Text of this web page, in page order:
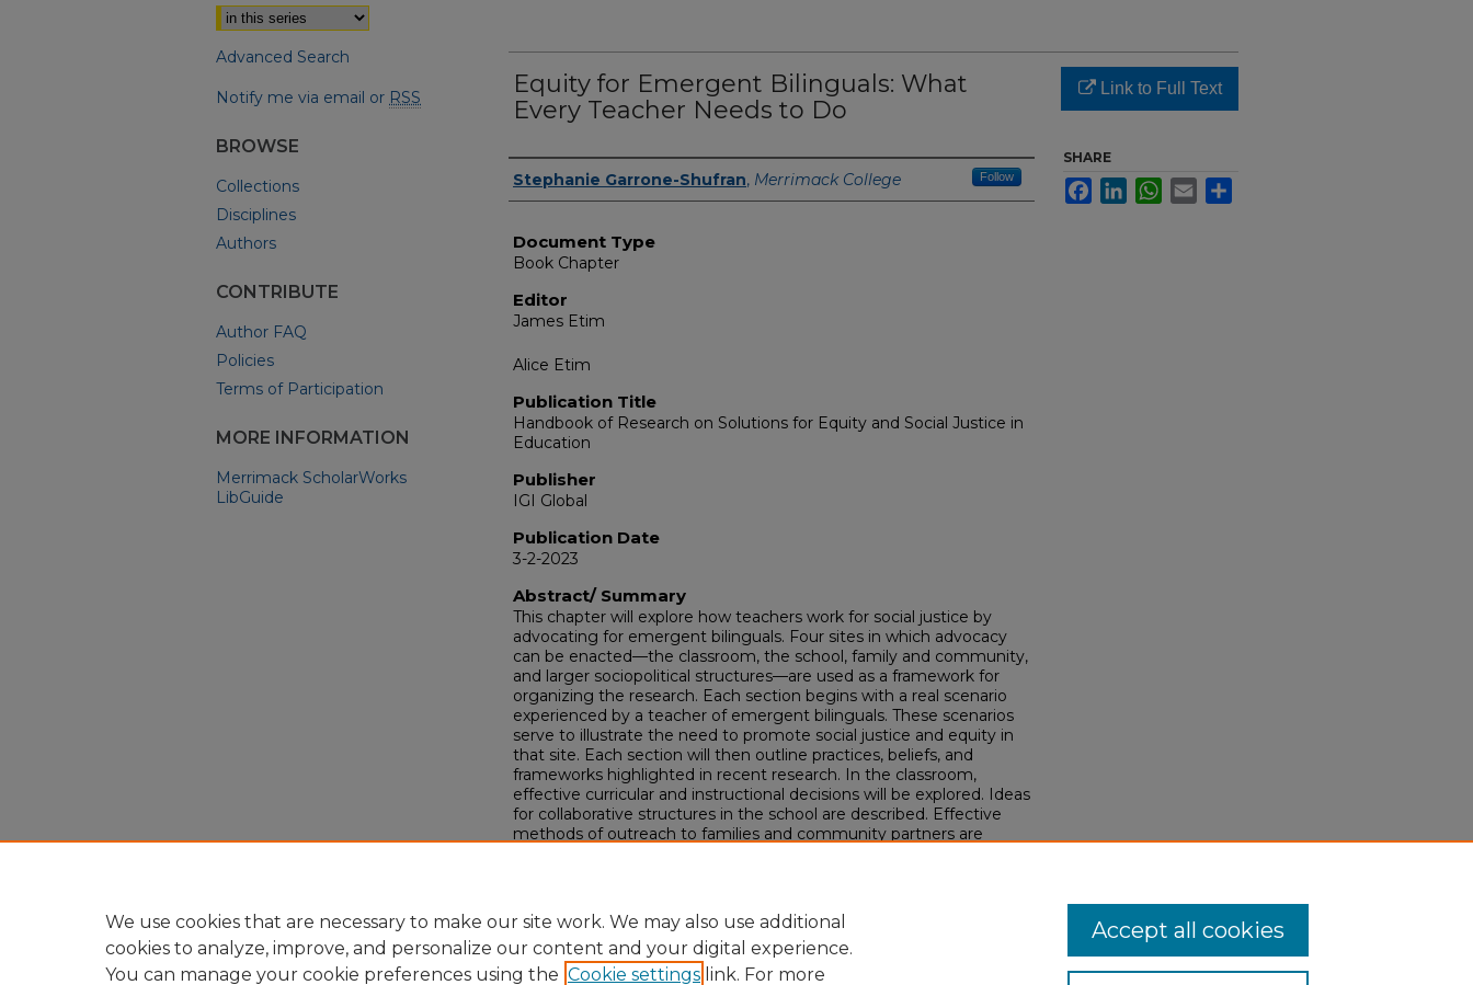
Equity for Emergent Bilinguals: What
Every Teacher Needs to Do
Authors
Stephanie Garrone-Shufran, Merrimack College Follow
Document Type
Book Chapter
Editor
James Etim
Alice Etim
Publication Title
Handbook of Research on Solutions for Equity and Social Justice in
Education
Publisher
IGI Global
Publication Date
3-2-2023
Abstract/ Summary
This chapter will explore how teachers work for social justice by
advocating for emergent bilinguals. Four sites in which advocacy
can be enacted—the classroom, the school, family and community,
and larger sociopolitical structures—are used as a framework for
organizing the research. Each section begins with a real scenario
experienced by a teacher of emergent bilinguals. These scenarios
serve to illustrate the need to promote social justice and equity in
that site. Each section will then outline practices, beliefs, and
frameworks highlighted in recent research. In the classroom,
effective curricular and instructional decisions will be explored. Ideas
for collaborative structures in the school are described. Effective
methods of outreach to families and community partners are
Link to Full Text
SHARE
FacebookLinkedInWhatsApp
Email
Advanced Search
Notify me via email or RSS
BROWSE
Collections
Disciplines
Authors
CONTRIBUTE
Author FAQ
Policies
Terms of Participation
MORE INFORMATION
Merrimack ScholarWorks
LibGuide
We use cookies that are necessary to make our site work. We may also use additional
cookies to analyze, improve, and personalize our content and your digital experience.
You can manage your cookie preferences using the Cookie settings link. For more
Accept all cookies